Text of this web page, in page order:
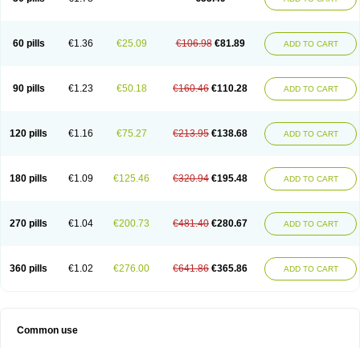
60 pills €1.36 €25.09 €106.98 €81.89 ADD TO CART
90 pills €1.23 €50.18 €160.46 €110.28 ADD TO CART
120 pills €1.16 €75.27 €213.95 €138.68 ADD TO CART
180 pills €1.09 €125.46 €320.94 €195.48 ADD TO CART
270 pills €1.04 €200.73 €481.40 €280.67 ADD TO CART
360 pills €1.02 €276.00 €641.86 €365.86 ADD TO CART
Common use